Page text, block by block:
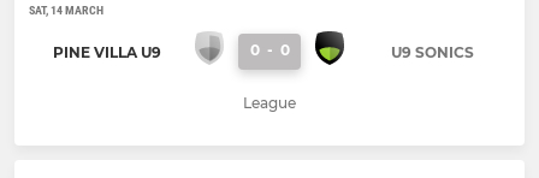
SAT, 14 MARCH
PINE VILLA U9 0 - 0 U9 SONICS
League